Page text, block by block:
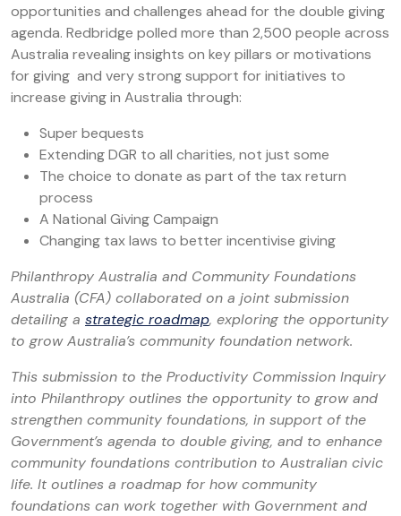
opportunities and challenges ahead for the double giving
agenda. Redbridge polled more than 2,500 people across
Australia revealing insights on key pillars or motivations
for giving and very strong support for initiatives to
increase giving in Australia through:
Super bequests
Extending DGR to all charities, not just some
The choice to donate as part of the tax return
process
A National Giving Campaign
Changing tax laws to better incentivise giving
Philanthropy Australia and Community Foundations
Australia (CFA) collaborated on a joint submission
detailing a strategic roadmap, exploring the opportunity
to grow Australia’s community foundation network.
This submission to the Productivity Commission Inquiry
into Philanthropy outlines the opportunity to grow and
strengthen community foundations, in support of the
Government’s agenda to double giving, and to enhance
community foundations contribution to Australian civic
life. It outlines a roadmap for how community
foundations can work together with Government and